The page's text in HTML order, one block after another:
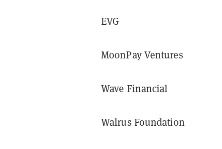
EVG
MoonPay Ventures
Wave Financial
Walrus Foundation